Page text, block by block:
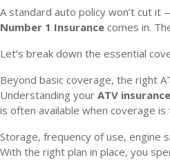
A standard auto policy won’t cut it
Number 1 Insurance comes in.
Let’s break down the essential
Beyond basic coverage, the right
Understanding your ATV
is often available when coverage
Storage, frequency of use, engine
With the right plan in place, you